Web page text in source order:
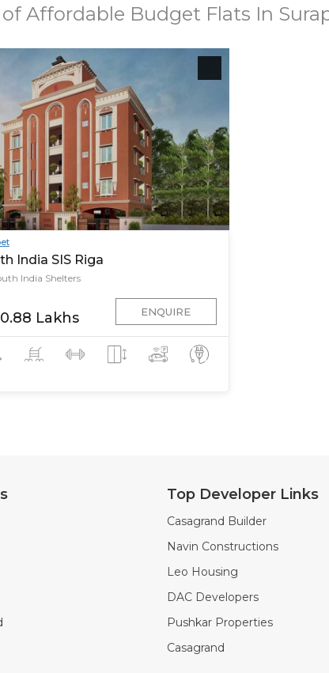
Affordable Budget Flats In
India SIS Riga
India Shelters
Lakhs ENQUIRE
Top Developer Links
Casagrand Builder
Navin Constructions
Leo Housing
DAC Developers
Pushkar Properties
Casagrand